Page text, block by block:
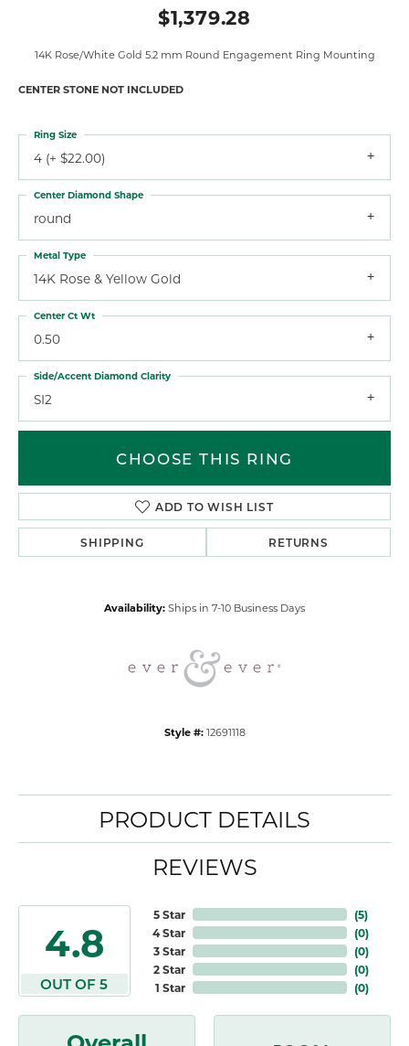
$1,379.28
14K Rose/White Gold 5.2 mm Round Engagement Ring Mounting
CENTER STONE NOT INCLUDED
4 (+ $22.00)
Ring Size
round
Center Diamond Shape
14K Rose & Yellow Gold
Metal Type
0.50
Center Ct Wt
SI2
Side/Accent Diamond Clarity
CHOOSE THIS RING
ADD TO WISH LIST
SHIPPING RETURNS
Availability: Ships in 7-10 Business Days
Style #: 12691118
PRODUCT DETAILS
REVIEWS
4.8
OUT OF 5
5 Star
4 Star
3 Star
2 Star
1 Star
(5)
(0)
(0)
(0)
(0)